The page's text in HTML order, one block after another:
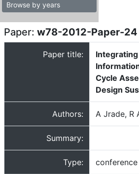
Browse by years
Paper: w78-2012-Paper-24
Paper title:
Cycle
Design
Authors: A Jrade, R
Summary:
Type: